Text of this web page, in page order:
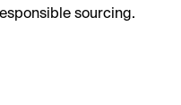
sourcing.